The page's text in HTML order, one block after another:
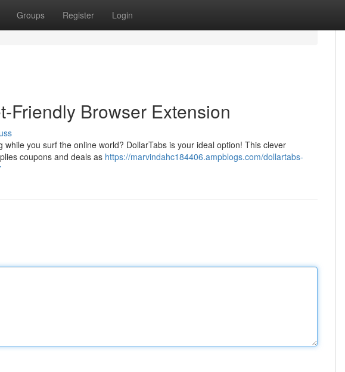
Groups Register Login
Friendly Browser Extension
you surf the online world? DollarTabs is your ideal option! This clever
coupons and deals as https://marvindahc184406.ampblogs.com/dollartabs-